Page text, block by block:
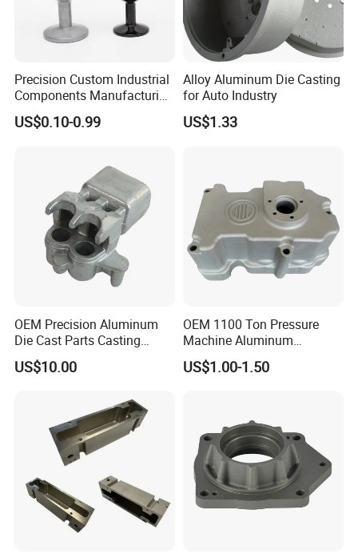
Our Advantages:
2. High quality due to first-hand control in factory;
3. Competitive price directly from in housing plant;
4. Quick Response and quickly action within in 24 hours.
We sincerely hope to establish longtime and friendly
business relationship with you. If you have interest in our
Precision Custom Industrial
Components Manufacturing
Casting Services Die
Casting Parts
US$0.10-0.99
Alloy Aluminum Die Casting
for Auto Industry
US$1.33
OEM Precision Aluminum
Die Cast Parts Casting
Forging Aluminium Casting
US$10.00
OEM 1100 Ton Pressure
Machine Aluminum
Alloy/ADC10/ADC12/Zinc/
Zamak Die Casting Part
US$1.00-1.50